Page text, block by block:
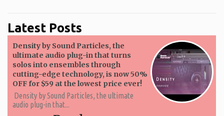
Latest Posts
Density by Sound Particles, the
ultimate audio plug-in that turns
solos into ensembles through
cutting-edge technology, is now 50%
OFF for $59 at the lowest price ever!
Density by Sound Particles, the ultimate
audio plug-in that...